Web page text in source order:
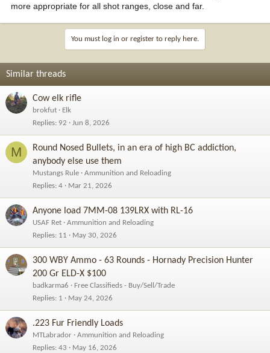
more appropriate for all shot ranges, close and far.
You must log in or register to reply here.
Similar threads
Cow elk rifle
brokfut
Elk
Replies 92 Jun 8, 2026
M
Round Nosed Bullets, in an era of high BC addiction,
anybody else use them
Mustangs Rule
Ammunition and Reloading
Replies 4 Mar 21, 2026
Anyone load 7MM-08 139LRX with RL-16
USAF Ret
Ammunition and Reloading
Replies 11 May 30, 2026
300 WBY Ammo - 63 Rounds - Hornady Precision Hunter
200 Gr ELD-X $100
badkarma6
Free Classifieds - Buy/Sell/Trade
Replies 1 May 24, 2026
.223 Fur Friendly Loads
MTLabrador
Ammunition and Reloading
Replies 43 May 16, 2026